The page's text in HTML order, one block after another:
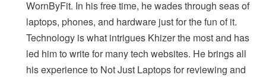
WornByFit. In his free time, he wades through seas of
laptops, phones, and hardware just for the fun of it.
Technology is what intrigues Khizer the most and has
led him to write for many tech websites. He brings all
his experience to Not Just Laptops for reviewing and